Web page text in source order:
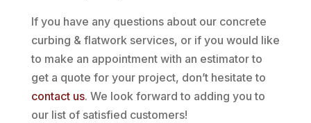
If you have any questions about our concrete
curbing & flatwork services, or if you would like
to make an appointment with an estimator to
get a quote for your project, don’t hesitate to
contact us. We look forward to adding you to
our list of satisfied customers!